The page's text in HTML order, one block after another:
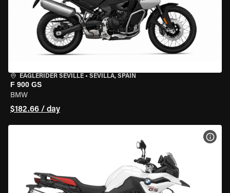
EAGLERIDER SEVILLE • SEVILLA, SPAIN
F 900 GS
BMW
$182.66 / day